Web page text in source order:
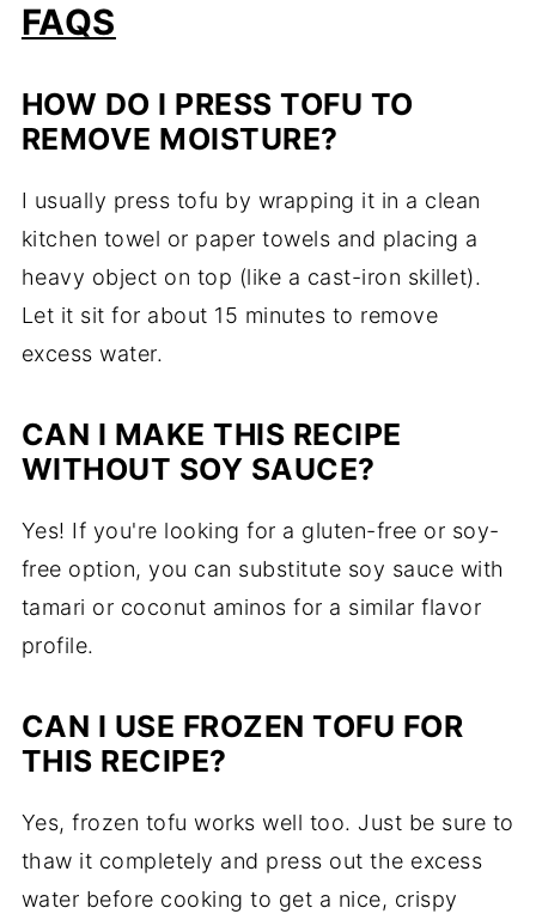
FAQS
HOW DO I PRESS TOFU TO
REMOVE MOISTURE?
I usually press tofu by wrapping it in a clean
kitchen towel or paper towels and placing a
heavy object on top (like a cast-iron skillet).
Let it sit for about 15 minutes to remove
excess water.
CAN I MAKE THIS RECIPE
WITHOUT SOY SAUCE?
Yes! If you're looking for a gluten-free or soy-
free option, you can substitute soy sauce with
tamari or coconut aminos for a similar flavor
profile.
CAN I USE FROZEN TOFU FOR
THIS RECIPE?
Yes, frozen tofu works well too. Just be sure to
thaw it completely and press out the excess
water before cooking to get a nice, crispy